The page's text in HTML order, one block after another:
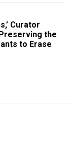
Curator
the
to Erase